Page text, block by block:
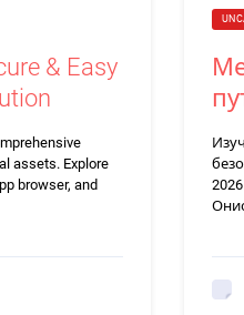
& Easy
assets. Explore
browser, and